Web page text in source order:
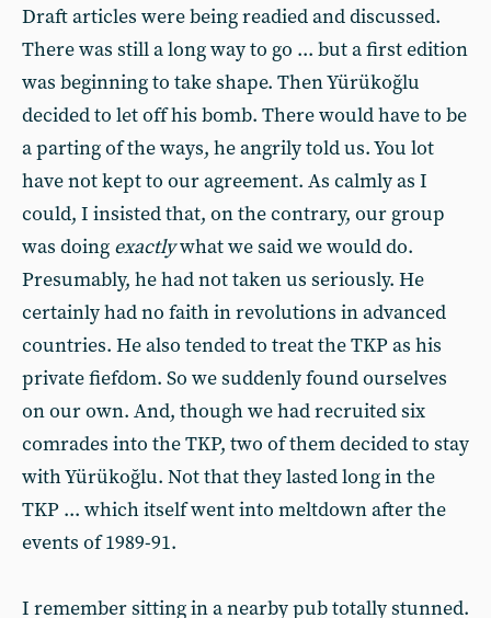
Draft articles were being readied and discussed.
There was still a long way to go ... but a first edition
was beginning to take shape. Then Yürükoğlu
decided to let off his bomb. There would have to be
a parting of the ways, he angrily told us. You lot
have not kept to our agreement. As calmly as I
could, I insisted that, on the contrary, our group
was doing exactlywhat we said we would do.
Presumably, he had not taken us seriously. He
certainly had no faith in revolutions in advanced
countries. He also tended to treat the TKP as his
private fiefdom. So we suddenly found ourselves
on our own. And, though we had recruited six
comrades into the TKP, two of them decided to stay
with Yürükoğlu. Not that they lasted long in the
TKP ... which itself went into meltdown after the
events of 1989-91.
I remember sitting in a nearby pub totally stunned.